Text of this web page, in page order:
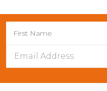
Address